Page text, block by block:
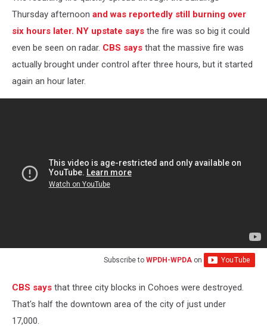
Thursday afternoon and was reportedly still burning over
six hours later. NY upstate says the fire was so big it could
even be seen on radar. CBS says that the massive fire was
actually brought under control after three hours, but it started
again an hour later.
Subscribe to WPDH-WPDA on
CBS says that three city blocks in Cohoes were destroyed.
That's half the downtown area of the city of just under
17,000.